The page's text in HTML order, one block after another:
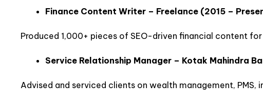
Finance Content Writer – Freelance (2015 –
Produced 1,000+ pieces of SEO-driven financial content
Service Relationship Manager – Kotak Mahindra
Advised and serviced clients on wealth management, PMS,